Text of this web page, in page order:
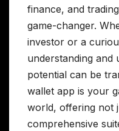
finance, and
game-changer.
investor or a
understanding and
potential can be
wallet app is your
world, offering not
comprehensive